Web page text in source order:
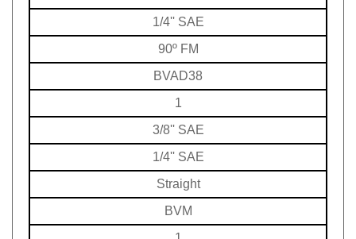
1/4'' SAE
90º FM
BVAD38
1
3/8'' SAE
1/4'' SAE
Straight
BVM
1